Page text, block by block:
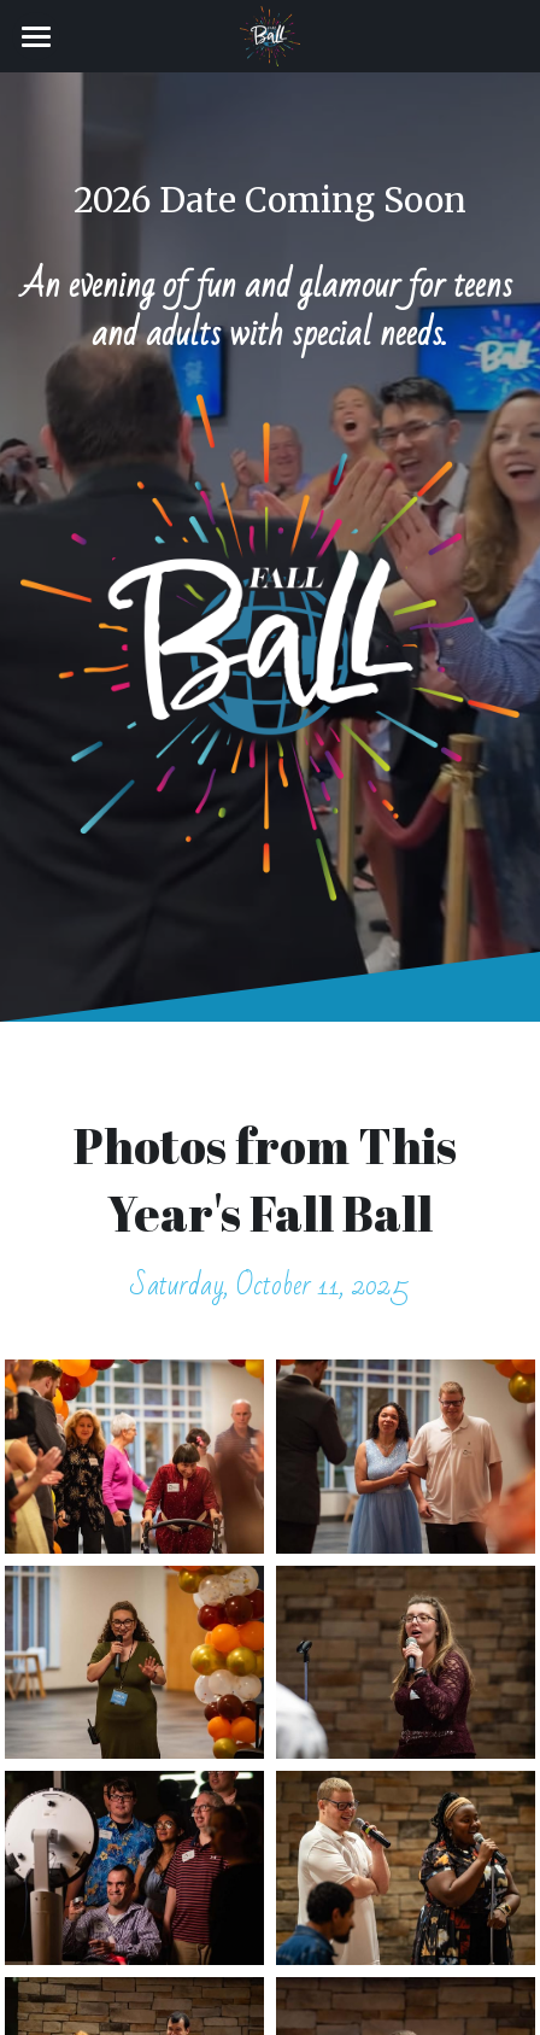
VOLUNTEER
2026 Date Coming Soon
An evening of fun and glamour for teens
and adults with special needs.
Photos from This
Year's Fall Ball
Saturday, October 11, 2025